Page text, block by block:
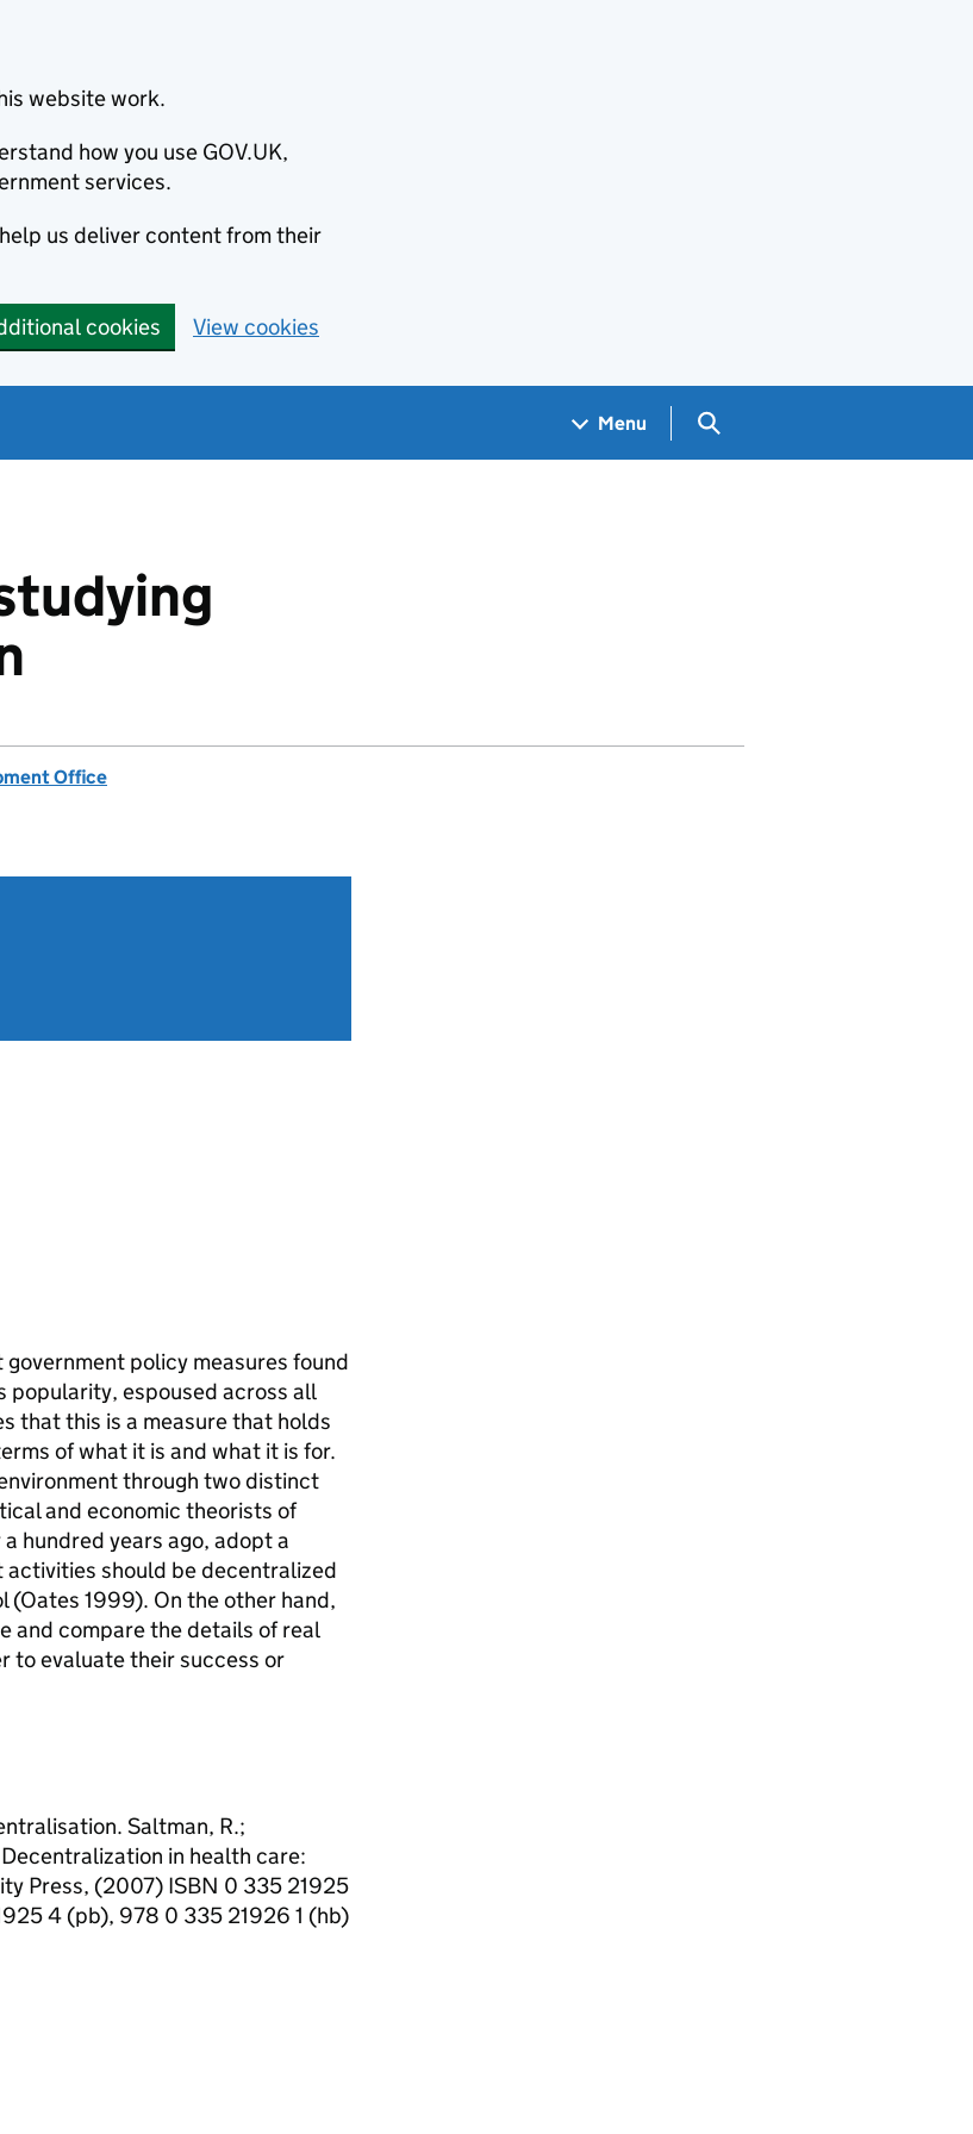
website work.
how you use GOV.UK,
services.
us deliver content from their
cookies View cookies
Menu Search GOV.UK
Office
policy measures found
popularity, espoused across all
that this is a measure that holds
of what it is and what it is for.
through two distinct
and economic theorists of
hundred years ago, adopt a
should be decentralized
1999). On the other hand,
and compare the details of real
to evaluate their success or
Saltman, R.;
in health care:
Press, (2007) ISBN 0 335 21925
4 (pb), 978 0 335 21926 1 (hb)